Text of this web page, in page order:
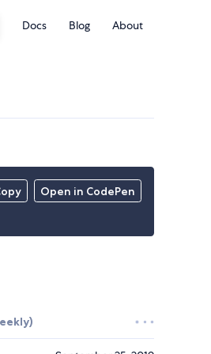
Docs Blog About
Open in CodePen